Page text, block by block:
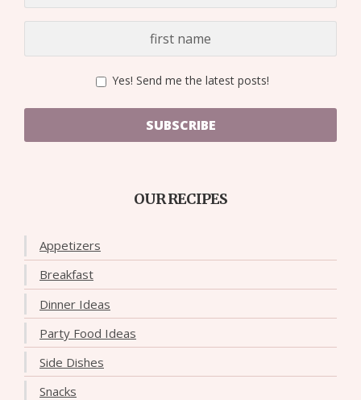
Yes! Send me the latest posts!
SUBSCRIBE
OUR RECIPES
Appetizers
Breakfast
Dinner Ideas
Party Food Ideas
Side Dishes
Snacks